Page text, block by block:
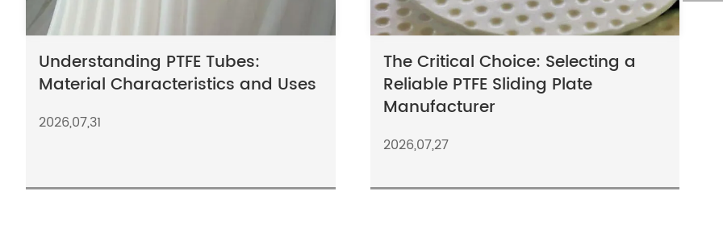
Understanding PTFE Tubes:
Material Characteristics and Uses
2026,07,31
The Critical Choice: Selecting a
Reliable PTFE Sliding Plate
Manufacturer
2026,07,27